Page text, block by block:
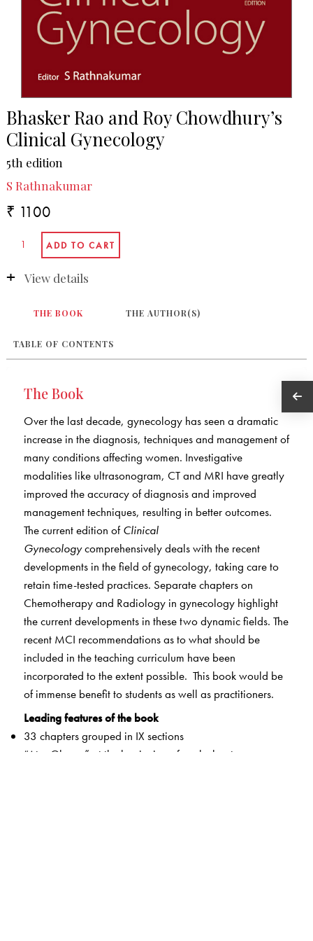
Bhasker Rao and Roy Chowdhury’s
Clinical Gynecology
5th edition
S Rathnakumar
₹ 1100
View details
THE BOOK THE AUTHOR(S)
TABLE OF CONTENTS
The Book
Over the last decade, gynecology has seen a dramatic
increase in the diagnosis, techniques and management of
many conditions affecting women. Investigative
modalities like ultrasonogram, CT and MRI have greatly
improved the accuracy of diagnosis and improved
management techniques, resulting in better outcomes.
The current edition ofClinical
Gynecologycomprehensively deals with the recent
developments in the field of gynecology, taking care to
retain time-tested practices. Separate chapters on
Chemotherapy and Radiology in gynecology highlight
the current developments in these two dynamic fields. The
recent MCI recommendations as to what should be
included in the teaching curriculum have been
incorporated to the extent possible. This book would be
of immense benefit to students as well as practitioners.
Leading features of the book
33 chapters grouped in IX sections
“At a Glance” at the beginning of each chapter